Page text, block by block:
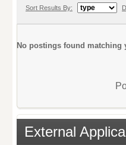
Sort Results By:
No postings found matching
External